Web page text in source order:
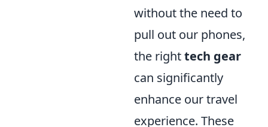
without the need to
pull out our phones,
the righttech gear
can significantly
enhance our travel
experience. These